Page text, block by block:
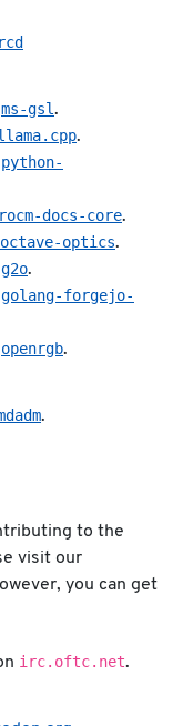
ms-gsl.
.
python-
rocm-docs-core.
octave-optics.
g2o.
golang-forgejo-
openrgb.
.
to the
visit our
you can get
irc.oftc.net.